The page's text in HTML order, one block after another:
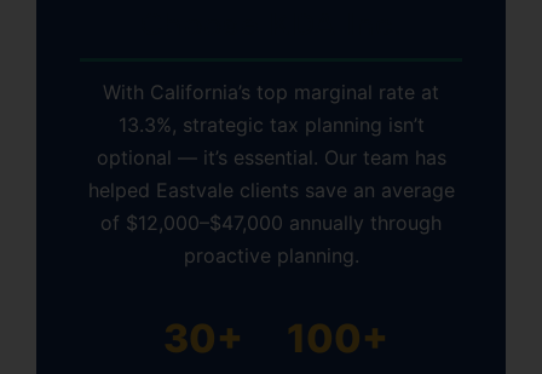
With California’s top marginal rate at
13.3%, strategic tax planning isn’t
optional — it’s essential. Our team has
helped Eastvale clients save an average
of $12,000–$47,000 annually through
proactive planning.
30+ 100+